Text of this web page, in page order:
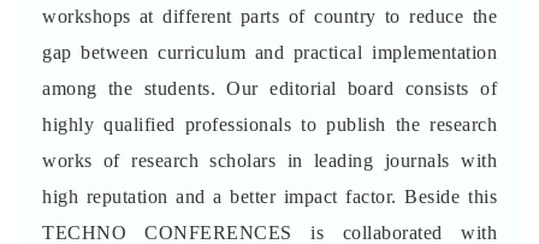
workshops at different parts of country to reduce the
gap between curriculum and practical implementation
among the students. Our editorial board consists of
highly qualified professionals to publish the research
works of research scholars in leading journals with
high reputation and a better impact factor. Beside this
TECHNO CONFERENCES is collaborated with